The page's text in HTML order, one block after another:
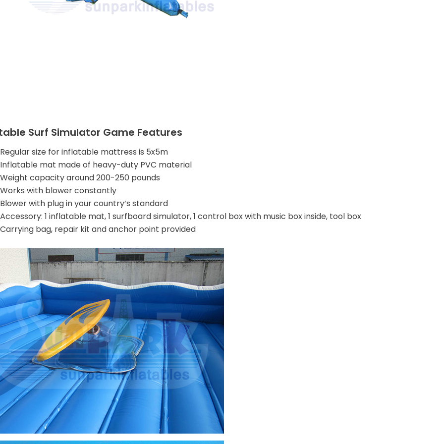
Surf Simulator Game Features
Regular size for inflatable mattress is 5x5m
Inflatable mat made of heavy-duty PVC material
Weight capacity around 200-250 pounds
Works with blower constantly
Blower with plug in your country’s standard
Accessory: 1 inflatable mat, 1 surfboard simulator, 1 control box with music box inside, tool box
Carrying bag, repair kit and anchor point provided